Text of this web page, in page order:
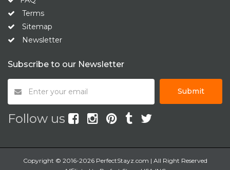
Terms
Sitemap
Newsletter
Subscribe to our Newsletter
Submit
Follow us
Copyright © 2016-2026 PerfectStayz.com | All Right Reserved